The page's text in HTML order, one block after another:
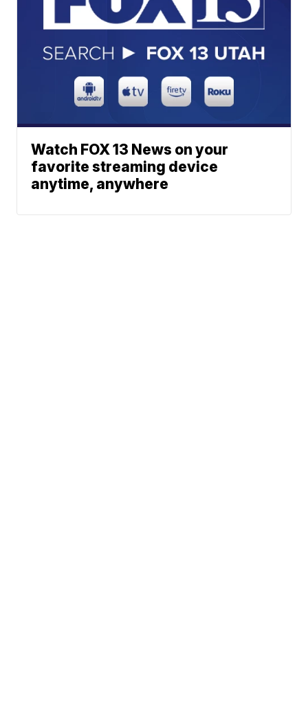
Watch FOX 13 News on your
favorite streaming device
anytime, anywhere